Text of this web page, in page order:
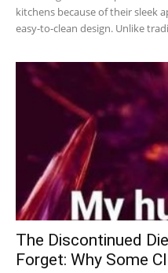
kitchens because of their sleek
easy-to-clean design. Unlike
The Discontinued
Forget: Why Some